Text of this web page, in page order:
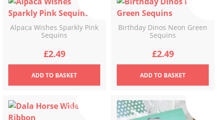
Alpaca Wishes Sparkly Pink
Sequins
£2.49
ADDTO BASKET
Birthday Dinos Neon Green
Sequins
£2.49
ADDTO BASKET